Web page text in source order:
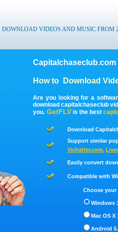
DOWNLOAD VIDEOS AND MUSIC FROM
How to Download
Are you looking for a
download capitalchaseclub
you. GetFLV is the best
Download
Support similar
Vichatter.com,
Easily convert
Compatible with
Choose
Windows
Mac OS X
Android